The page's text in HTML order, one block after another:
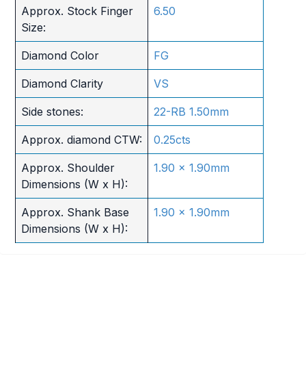
Approx. Stock Finger
Size:
6.50
Diamond Color FG
Diamond Clarity VS
Side stones: 22-RB 1.50mm
Approx. diamond CTW: 0.25cts
Approx. Shoulder
Dimensions (W x H):
1.90 x 1.90mm
Approx. Shank Base
Dimensions (W x H):
1.90 x 1.90mm